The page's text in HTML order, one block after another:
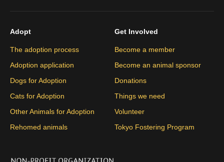
Adopt
The adoption process
Adoption application
Dogs for Adoption
Cats for Adoption
Other Animals for Adoption
Rehomed animals
Get Involved
Become a member
Become an animal sponsor
Donations
Things we need
Volunteer
Tokyo Fostering Program